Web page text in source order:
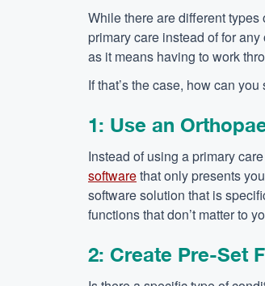
While there are different
primary care instead of for
as it means having to work
If that’s the case, how can
1: Use an
Instead of using a primary
softwarethat only presents
software solution that is
functions that don’t matter to
2: Create Pre-Set